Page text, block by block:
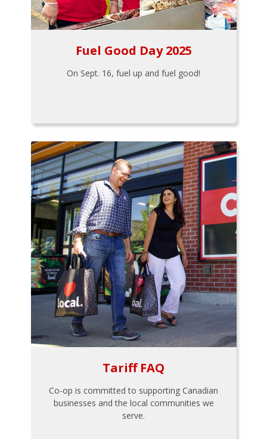
Fuel Good Day 2025
On Sept. 16, fuel up and fuel good!
Tariff FAQ
Co-op is committed to supporting Canadian
businesses and the local communities we
serve.